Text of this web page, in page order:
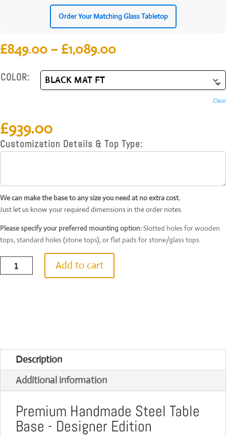
Order Your Matching Glass Tabletop
£849.00 – £1,089.00Price
£849.00
£1,089.00
COLOR:
Clear
£939.00
Customization Details & Top Type:
We can make the base to any size you need at no extra cost.
Just let us know your required dimensions in the order notes.
Please specify your preferred mounting option:Slotted holes for wooden
tops, standard holes (stone tops), or flat pads for stone/glass tops.
Sleek
Custom
Size
&
Colour
quantity
Add to cart
Description
Additional information
Premium Handmade Steel Table
Base - Designer Edition